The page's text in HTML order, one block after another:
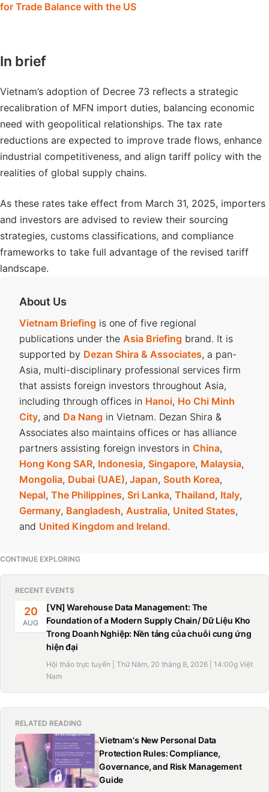
for Trade Balance with the US
In brief
Vietnam’s adoption of Decree 73 reflects a strategic
recalibration of MFN import duties, balancing economic
need with geopolitical relationships. The tax rate
reductions are expected to improve trade flows, enhance
industrial competitiveness, and align tariff policy with the
realities of global supply chains.
As these rates take effect from March 31, 2025, importers
and investors are advised to review their sourcing
strategies, customs classifications, and compliance
frameworks to take full advantage of the revised tariff
landscape.
About Us
Vietnam Briefing is one of five regional
publications under the Asia Briefing brand. It is
supported by Dezan Shira & Associates, a pan-
Asia, multi-disciplinary professional services firm
that assists foreign investors throughout Asia,
including through offices in Hanoi, Ho Chi Minh
City, and Da Nang in Vietnam. Dezan Shira &
Associates also maintains offices or has alliance
partners assisting foreign investors in China,
Hong Kong SAR, Indonesia, Singapore, Malaysia,
Mongolia, Dubai (UAE), Japan, South Korea,
Nepal, The Philippines, Sri Lanka, Thailand, Italy,
Germany, Bangladesh, Australia, United States,
and United Kingdom and Ireland.
CONTINUE EXPLORING
RECENT EVENTS
20
AUG
[VN] Warehouse Data Management: The
Foundation of a Modern Supply Chain/ Dữ Liệu Kho
Trong Doanh Nghiệp: Nền tảng của chuỗi cung ứng
hiện đại
Hội thảo trực tuyến | Thứ Năm, 20 tháng 8, 2026 | 14:00g Việt
Nam
RELATED READING
Vietnam's New Personal Data
Protection Rules: Compliance,
Governance, and Risk Management
Guide